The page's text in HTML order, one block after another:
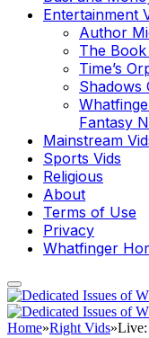
Entertainment
Author
The
Time’s
Shadows
Fantasy
Mainstream
Sports Vids
Religious
About
Terms of Use
Privacy
Whatfinger
Home»Right Vids»Live: